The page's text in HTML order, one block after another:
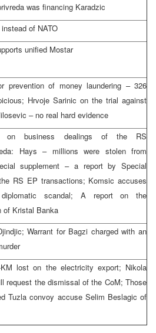
was financing Karadzic
of NATO
unified Mostar
prevention of money laundering – 326
Hrvoje Sarinic on the trial against
– no real hard evidence
on business dealings of the RS
Hays – millions were stolen from
supplement – a report by Special
RS EP transactions; Komsic accuses
scandal; A report on the
of Kristal Banka
Warrant for Bagzi charged with an
KM lost on the electricity export; Nikola
request the dismissal of the CoM; Those
Tuzla convoy accuse Selim Beslagic of